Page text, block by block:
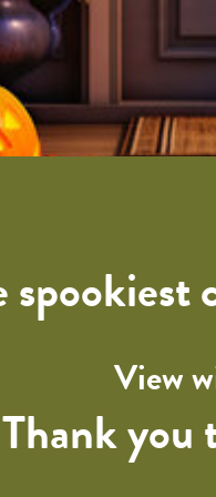
spookiest
View
Thank you